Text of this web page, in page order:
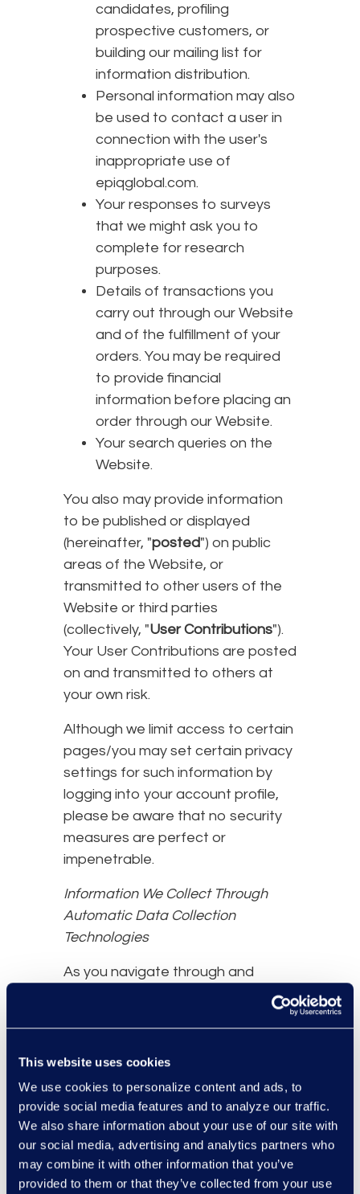
This website uses cookies
We use cookies to personalize content and ads, to
provide social media features and to analyze our traffic.
We also share information about your use of our site with
our social media, advertising and analytics partners who
may combine it with other information that you’ve
provided to them or that they’ve collected from your use
candidates, profiling
prospective customers, or
building our mailing list for
information distribution.
Personal information may also
be used to contact a user in
connection with the user's
inappropriate use of
epiqglobal.com.
Your responses to surveys
that we might ask you to
complete for research
purposes.
Details of transactions you
carry out through our Website
and of the fulfillment of your
orders. You may be required
to provide financial
information before placing an
order through our Website.
Your search queries on the
Website.
You also may provide information
to be published or displayed
(hereinafter, "posted") on public
areas of the Website, or
transmitted to other users of the
Website or third parties
(collectively, "User Contributions").
Your User Contributions are posted
on and transmitted to others at
your own risk.
Although we limit access to certain
pages/you may set certain privacy
settings for such information by
logging into your account profile,
please be aware that no security
measures are perfect or
impenetrable.
Information We Collect Through
Automatic Data Collection
Technologies
As you navigate through and
interact with our Website, we may
information about your equipment,
browsing actions, and patterns,
including:
Details of your visits to our
Website, including traffic data,
location data, logs, and other